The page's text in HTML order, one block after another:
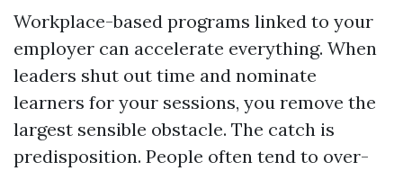
Workplace-based programs linked to your
employer can accelerate everything. When
leaders shut out time and nominate
learners for your sessions, you remove the
largest sensible obstacle. The catch is
predisposition. People often tend to over-